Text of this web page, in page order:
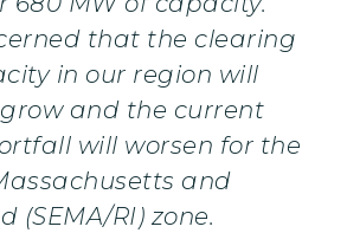
that the clearing
in our region will
and the current
will worsen for the
and
(SEMA/RI) zone.